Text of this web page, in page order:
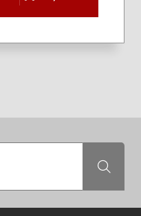
Search